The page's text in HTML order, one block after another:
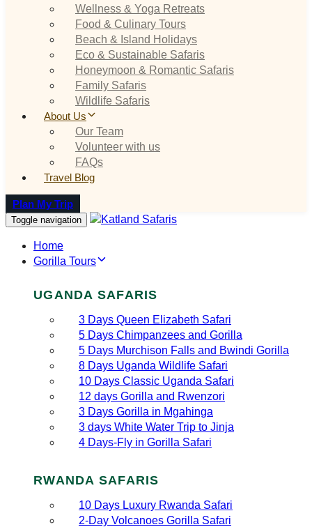
Wellness & Yoga Retreats
Food & Culinary Tours
Beach & Island Holidays
Eco & Sustainable Safaris
Honeymoon & Romantic Safaris
Family Safaris
Wildlife Safaris
About Us
Our Team
Volunteer with us
FAQs
Travel Blog
Plan My Trip
Toggle navigation
Home
Gorilla Tours
UGANDA SAFARIS
3 Days Queen Elizabeth Safari
5 Days Chimpanzees and Gorilla
5 Days Murchison Falls and Bwindi Gorilla
8 Days Uganda Wildlife Safari
10 Days Classic Uganda Safari
12 days Gorilla and Rwenzori
3 Days Gorilla in Mgahinga
3 days White Water Trip to Jinja
4 Days-Fly in Gorilla Safari
RWANDA SAFARIS
10 Days Luxury Rwanda Safari
2‑Day Volcanoes Gorilla Safari